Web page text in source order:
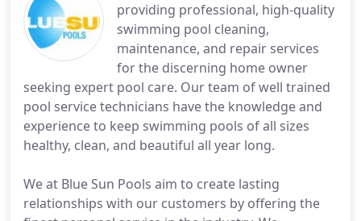
providing professional, high-quality
swimming pool cleaning,
maintenance, and repair services
for the discerning home owner
seeking expert pool care. Our team of well trained
pool service technicians have the knowledge and
experience to keep swimming pools of all sizes
healthy, clean, and beautiful all year long.
We at Blue Sun Pools aim to create lasting
relationships with our customers by offering the